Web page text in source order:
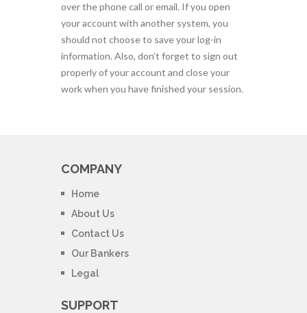
over the phone call or email. If you open
your account with another system, you
should not choose to save your log-in
information. Also, don’t forget to sign out
properly of your account and close your
work when you have finished your session.
COMPANY
Home
About Us
Contact Us
Our Bankers
Legal
SUPPORT